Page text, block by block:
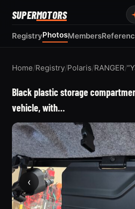
SUPERMOTORS
RegistryPhotosMembers
Home/Registry/Polaris/RANGER/
Black plastic storage
vehicle, with…
‹